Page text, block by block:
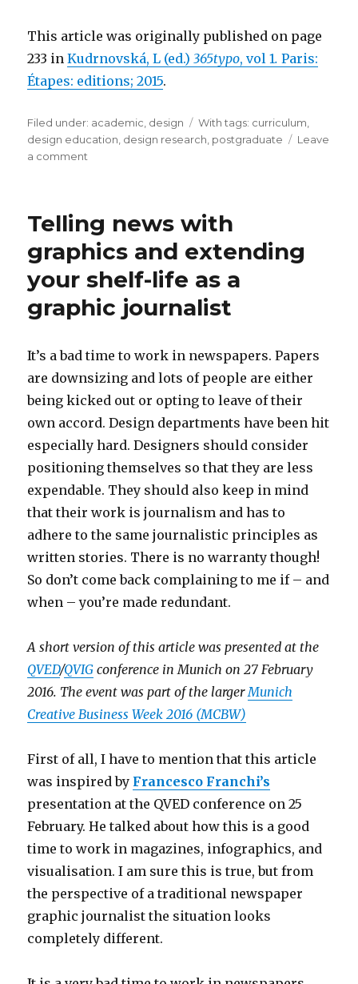
This article was originally published on page
233 inKudrnovská, L (ed.)365typo, vol 1. Paris:
Étapes: editions; 2015.
Filed under: Categories
academic design Tags
With tags: curriculum
design education design research postgraduate
Leave
a comment
design
education
and
research
Telling news with
graphics and extending
your shelf-life as a
graphic journalist
It’s a bad time to work in newspapers. Papers
are downsizing and lots of people are either
being kicked out or opting to leave of their
own accord. Design departments have been hit
especially hard. Designers should consider
positioning themselves so that they are less
expendable. They should also keep in mind
that their work is journalism and has to
adhere to the same journalistic principles as
written stories. There is no warranty though!
So don’t come back complaining to me if – and
when – you’re made redundant.
A short version of this article was presented at the
QVED/QVIG conference in Munich on 27 February
2016. The event was part of the largerMunich
Creative Business Week 2016 (MCBW)
First of all, I have to mention that this article
was inspired by Francesco Franchi’s
presentation at the QVED conference on 25
February. He talked about how this is a good
time to work in magazines, infographics, and
visualisation. I am sure this is true, but from
the perspective of a traditional newspaper
graphic journalist the situation looks
completely different.